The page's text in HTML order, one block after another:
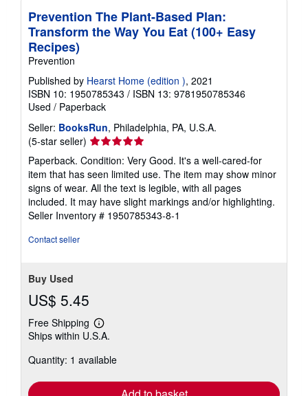
Prevention The Plant-Based Plan:
Transform the Way You Eat (100+ Easy
Recipes)
Prevention
Published by Hearst Home (edition ), 2021
ISBN 10: 1950785343 / ISBN 13: 9781950785346
Used / Paperback
Seller: BooksRun, Philadelphia, PA, U.S.A.
(5-star seller) Seller
rating
5
out
of
5
stars
Paperback. Condition: Very Good. It's a well-cared-for
item that has seen limited use. The item may show minor
signs of wear. All the text is legible, with all pages
included. It may have slight markings and/or highlighting.
Seller Inventory # 1950785343-8-1
Contact seller
Buy Used
US$ 5.45
Free Shipping
Learn
more
shipping
Ships within U.S.A.
Quantity: 1 available